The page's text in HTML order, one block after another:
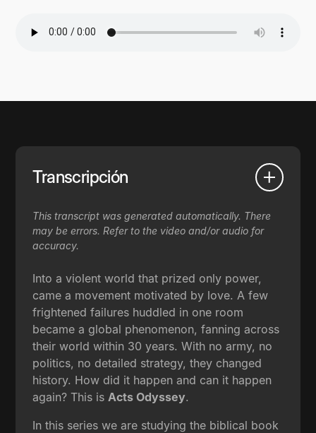
Transcripción
This transcript was generated automatically. There
may be errors. Refer to the video and/or audio for
accuracy.
Into a violent world that prized only power,
came a movement motivated by love. A few
frightened failures huddled in one room
became a global phenomenon, fanning across
their world within 30 years. With no army, no
politics, no detailed strategy, they changed
history. How did it happen and can it happen
again? This is Acts Odyssey.
In this series we are studying the biblical book